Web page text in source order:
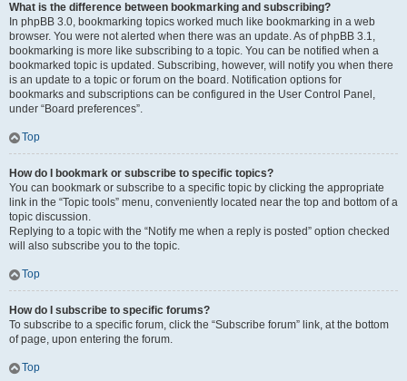
What is the difference between bookmarking and subscribing?
In phpBB 3.0, bookmarking topics worked much like bookmarking in a web
browser. You were not alerted when there was an update. As of phpBB 3.1,
bookmarking is more like subscribing to a topic. You can be notified when a
bookmarked topic is updated. Subscribing, however, will notify you when there
is an update to a topic or forum on the board. Notification options for
bookmarks and subscriptions can be configured in the User Control Panel,
under “Board preferences”.
Top
How do I bookmark or subscribe to specific topics?
You can bookmark or subscribe to a specific topic by clicking the appropriate
link in the “Topic tools” menu, conveniently located near the top and bottom of a
topic discussion.
Replying to a topic with the “Notify me when a reply is posted” option checked
will also subscribe you to the topic.
Top
How do I subscribe to specific forums?
To subscribe to a specific forum, click the “Subscribe forum” link, at the bottom
of page, upon entering the forum.
Top